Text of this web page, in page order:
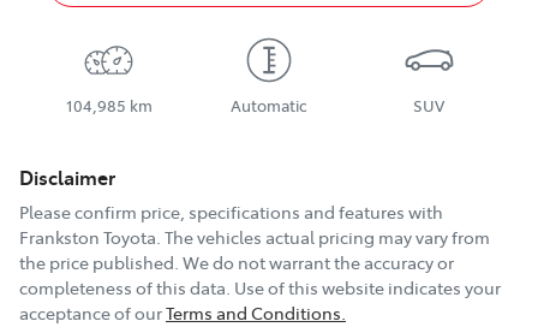
104,985 km Automatic SUV
Disclaimer
Please confirm price, specifications and features with
Frankston Toyota. The vehicles actual pricing may vary from
the price published. We do not warrant the accuracy or
completeness of this data. Use of this website indicates your
acceptance of ourTerms and Conditions.